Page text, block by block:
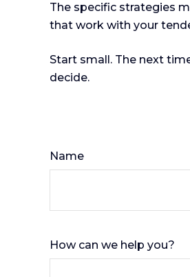
The specific strategies
that work with your
Start small. The next
decide.
Name
How can we help you?